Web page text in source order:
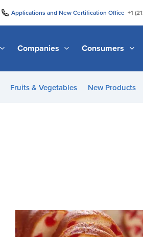
Applications and New Certification Office +1
Companies Consumers
Fruits & Vegetables New Products